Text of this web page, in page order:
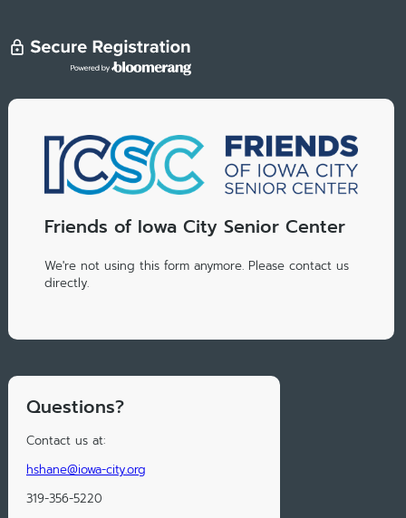
Friends of Iowa City Senior Center
We're not using this form anymore. Please contact us
directly.
Questions?
Contact us at:
hshane@iowa-city.org
319-356-5220